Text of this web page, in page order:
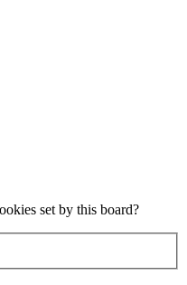
set by this board?